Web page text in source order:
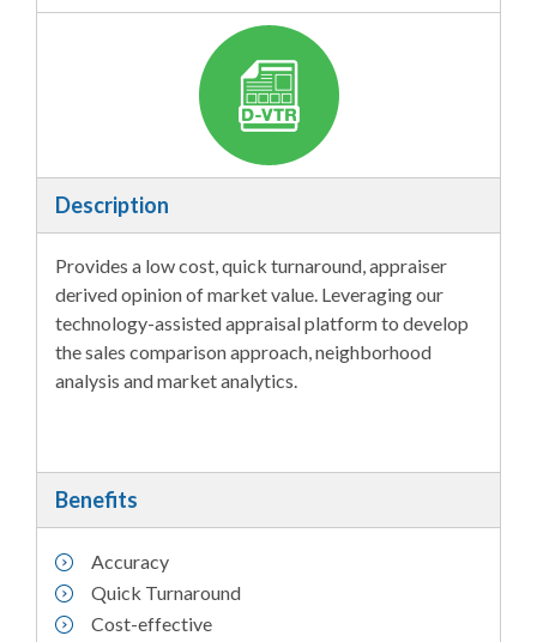
Description
Provides a low cost, quick turnaround, appraiser
derived opinion of market value. Leveraging our
technology-assisted appraisal platform to develop
the sales comparison approach, neighborhood
analysis and market analytics.
Benefits
Accuracy
Quick Turnaround
Cost-effective